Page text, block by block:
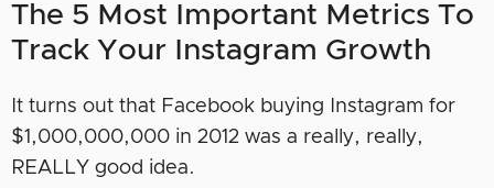
The 5 Most Important Metrics To
Track Your Instagram Growth
It turns out that Facebook buying Instagram for
$1,000,000,000 in 2012 was a really, really,
REALLY good idea.